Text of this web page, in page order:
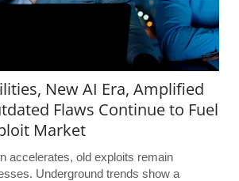
New AI Era, Amplified
Flaws Continue to Fuel
Market
accelerates, old exploits remain
Underground trends show a